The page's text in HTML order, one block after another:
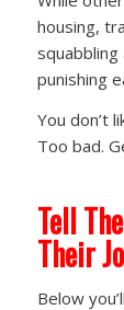
housing,
punishing
You don’t
Too bad.
Tell
Their
Below